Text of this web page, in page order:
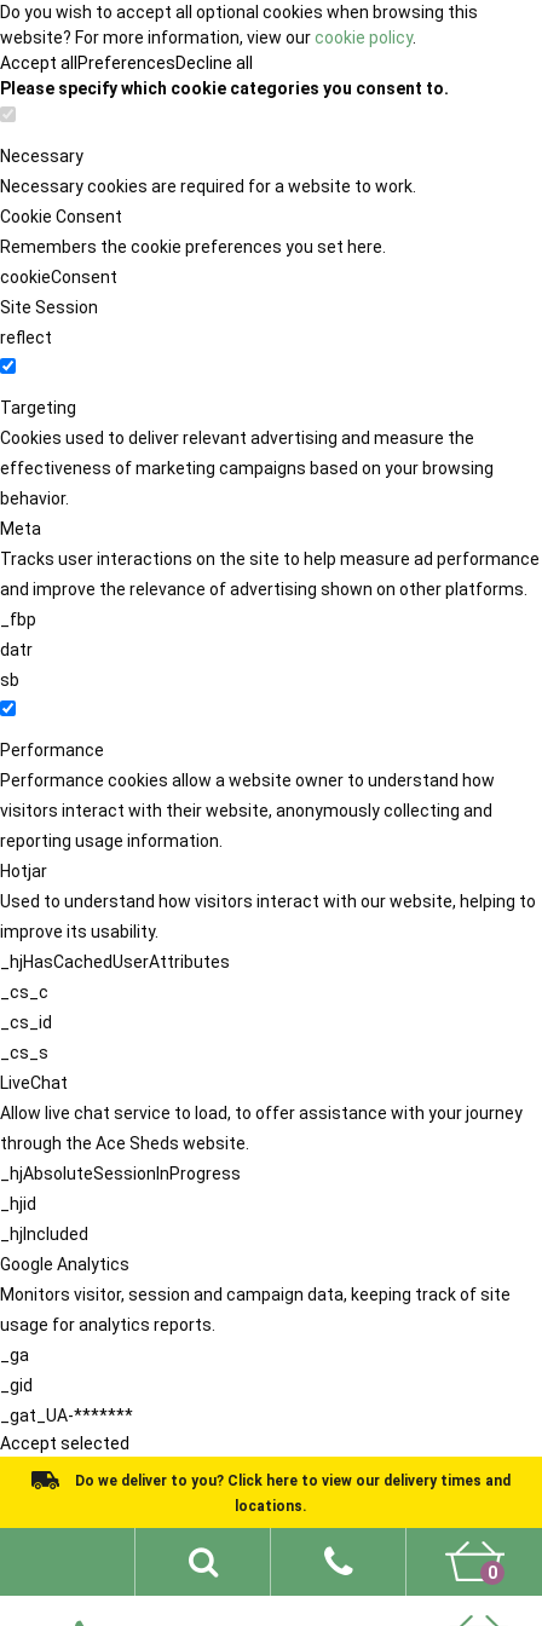
Do you wish to accept all optional cookies when browsing this
website? For more information, view ourcookie policy.
Accept all PreferencesDecline all
Please specify which cookie categories you consent to.
Necessary
Necessary cookies are required for a website to work.
Cookie Consent
Remembers the cookie preferences you set here.
cookieConsent
Site Session
reflect
Targeting
Cookies used to deliver relevant advertising and measure the
effectiveness of marketing campaigns based on your browsing
behavior.
Meta
Tracks user interactions on the site to help measure ad performance
and improve the relevance of advertising shown on other platforms.
_fbp
datr
sb
Performance
Performance cookies allow a website owner to understand how
visitors interact with their website, anonymously collecting and
reporting usage information.
Hotjar
Used to understand how visitors interact with our website, helping to
improve its usability.
_hjHasCachedUserAttributes
_cs_c
_cs_id
_cs_s
LiveChat
Allow live chat service to load, to offer assistance with your journey
through the Ace Sheds website.
_hjAbsoluteSessionInProgress
_hjid
_hjIncluded
Google Analytics
Monitors visitor, session and campaign data, keeping track of site
usage for analytics reports.
_ga
_gid
_gat_UA-*******
Accept selected
Do we deliver to you? Click here to view our delivery times and
locations.
0